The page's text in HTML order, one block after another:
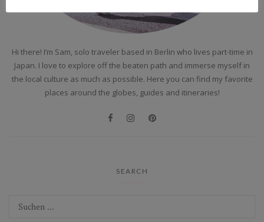
Hi there! I’m Sam, solo traveler based in Berlin who lives part-time in
Japan. I love to explore off the beaten path and immerse myself in
the local culture as much as possible. Here you can find my favorite
places around the globes, guides and itineraries!
SEARCH